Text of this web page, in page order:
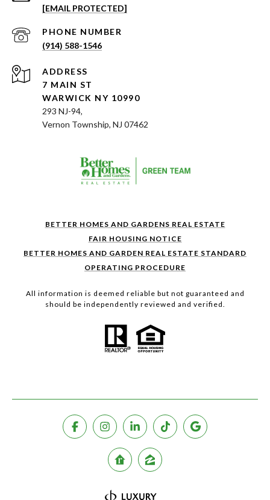
[EMAIL PROTECTED]
PHONE NUMBER
(914) 588-1546
ADDRESS
7 MAIN ST
WARWICK NY 10990
293 NJ-94,
Vernon Township, NJ 07462
BETTER HOMES AND GARDENS REAL ESTATE
FAIR HOUSING NOTICE
BETTER HOMES AND GARDEN REAL ESTATE STANDARD
OPERATING PROCEDURE
All information is deemed reliable but not guaranteed and
should be independently reviewed and verified.